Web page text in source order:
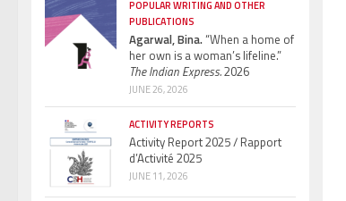
POPULAR WRITING AND OTHER
PUBLICATIONS
Agarwal, Bina.“When a home of
her own is a woman’s lifeline.”
The Indian Express.2026
JUNE 26, 2026
ACTIVITY REPORTS
Activity Report 2025 / Rapport
d’Activité 2025
JUNE 11, 2026